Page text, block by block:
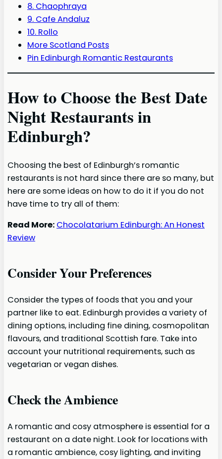
8. Chaophraya
9. Cafe Andaluz
10. Rollo
More Scotland Posts
Pin Edinburgh Romantic Restaurants
How to Choose the Best Date
Night Restaurants in
Edinburgh?
Choosing the best of Edinburgh’s romantic
restaurants is not hard since there are so many, but
here are some ideas on how to do it if you do not
have time to try all of them:
Read More: Chocolatarium Edinburgh: An Honest
Review
Consider Your Preferences
Consider the types of foods that you and your
partner like to eat. Edinburgh provides a variety of
dining options, including fine dining, cosmopolitan
flavours, and traditional Scottish fare. Take into
account your nutritional requirements, such as
vegetarian or vegan dishes.
Check the Ambience
A romantic and cosy atmosphere is essential for a
restaurant on a date night. Look for locations with
a romantic ambience, cosy lighting, and inviting